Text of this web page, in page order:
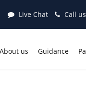
Live Chat Call
About us Guidance